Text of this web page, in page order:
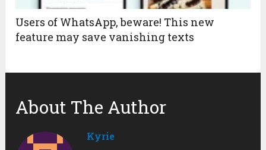
Users of WhatsApp, beware! This new
feature may save vanishing texts
About The Author
Kyrie